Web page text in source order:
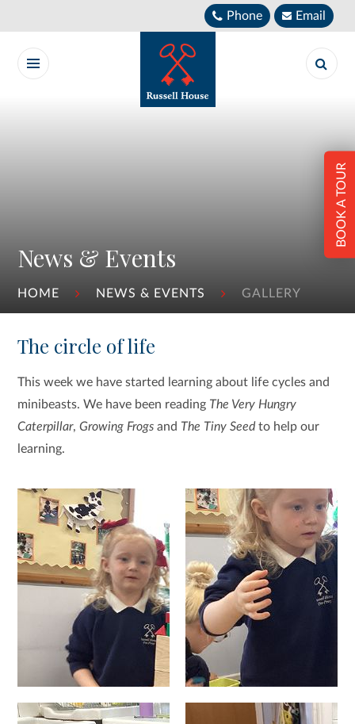
Phone Email
News & Events
HOME NEWS & EVENTS GALLERY
BOOK A TOUR
The circle of life
This week we have started learning about life cycles and
minibeasts. We have been reading The Very Hungry
Caterpillar,Growing Frogs and The Tiny Seed to help our
learning.